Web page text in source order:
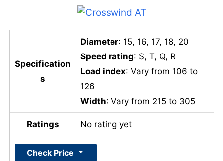
Specification
s
Diameter: 15, 16, 17, 18, 20
Speed rating: S, T, Q, R
Load index: Vary from 106 to
126
Width: Vary from 215 to 305
Ratings No rating yet
Check Price